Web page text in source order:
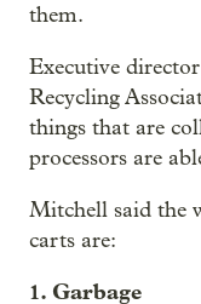
them.
Executive
Recycling
things that are
processors are
Mitchell said the
carts are:
1. Garbage